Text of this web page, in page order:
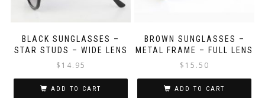
BLACK SUNGLASSES –
STAR STUDS – WIDE LENS
$ 14.95
ADD TO CART
BROWN SUNGLASSES –
METAL FRAME – FULL LENS
$ 15.50
ADD TO CART